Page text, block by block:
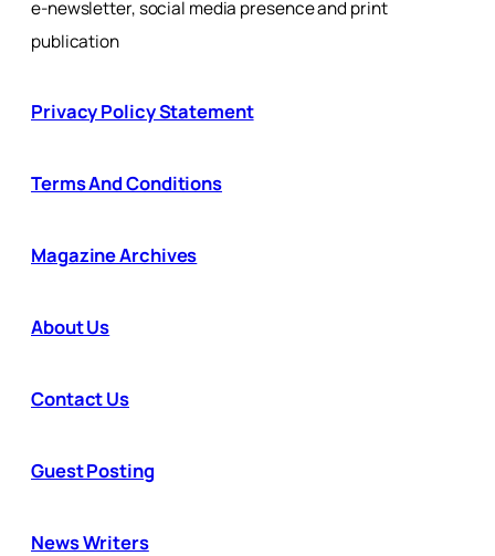
e-newsletter, social media presence and print
publication
Privacy Policy Statement
Terms And Conditions
Magazine Archives
About Us
Contact Us
Guest Posting
News Writers